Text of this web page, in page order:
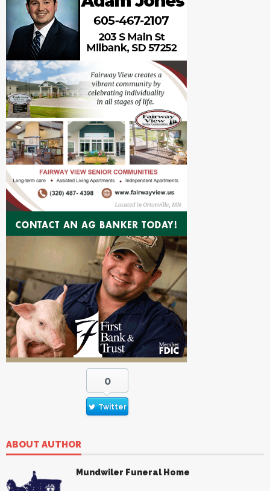
0
Twitter
ABOUT AUTHOR
Mundwiler Funeral Home